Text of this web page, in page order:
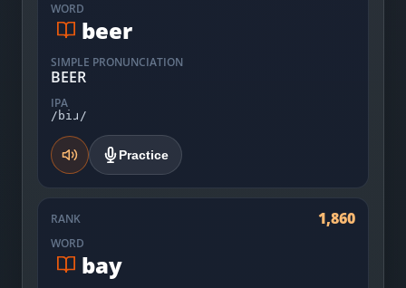
WORD
beer
SIMPLE PRONUNCIATION
BEER
IPA
/biɹ/
Practice
RANK 1,860
WORD
bay